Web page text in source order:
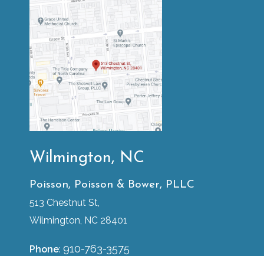
Wilmington, NC
Poisson, Poisson & Bower, PLLC
513 Chestnut St,
Wilmington, NC 28401
Phone: 910-763-3575